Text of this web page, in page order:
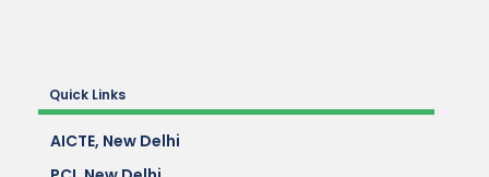
Quick Links
AICTE, New Delhi